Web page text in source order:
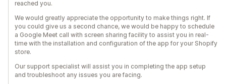
reached you.
We would greatly appreciate the opportunity to make things right. If
you could give us a second chance, we would be happy to schedule
a Google Meet call with screen sharing facility to assist you in real-
time with the installation and configuration of the app for your Shopify
store.
Our support specialist will assist you in completing the app setup
and troubleshoot any issues you are facing.